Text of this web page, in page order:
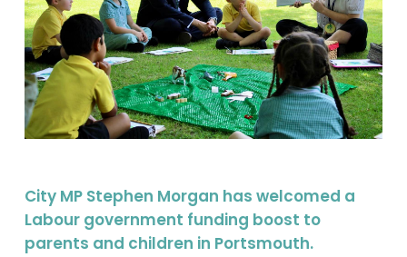
City MP Stephen Morgan has welcomed a
Labour government funding boost to
parents and children in Portsmouth.